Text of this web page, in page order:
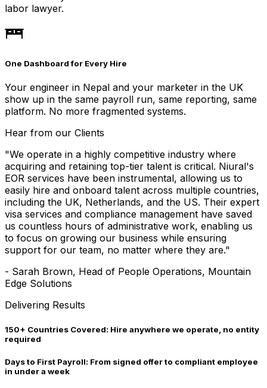
labor lawyer.
One Dashboard for Every Hire
Your engineer in Nepal and your marketer in the UK
show up in the same payroll run, same reporting, same
platform. No more fragmented systems.
Hear from our Clients
"We operate in a highly competitive industry where
acquiring and retaining top-tier talent is critical. Niural's
EOR services have been instrumental, allowing us to
easily hire and onboard talent across multiple countries,
including the UK, Netherlands, and the US. Their expert
visa services and compliance management have saved
us countless hours of administrative work, enabling us
to focus on growing our business while ensuring
support for our team, no matter where they are."
- Sarah Brown, Head of People Operations, Mountain
Edge Solutions
Delivering Results
150+ Countries Covered: Hire anywhere we operate, no entity
required
Days to First Payroll: From signed offer to compliant employee
in under a week